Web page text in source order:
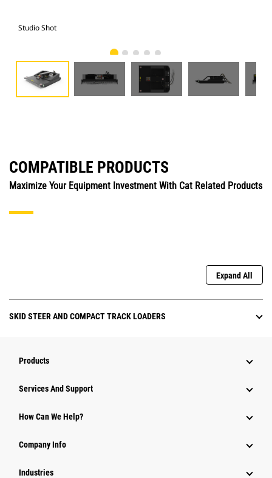
Studio Shot
COMPATIBLE PRODUCTS
Maximize Your Equipment Investment With Cat Related Products
Expand All
SKID STEER AND COMPACT TRACK LOADERS
Products
Attachments
Power Systems
Services And Support
How Can We Help?
Company Info
Industries